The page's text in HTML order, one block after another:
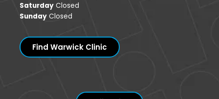
Saturday Closed
Sunday Closed
Find Warwick Clinic